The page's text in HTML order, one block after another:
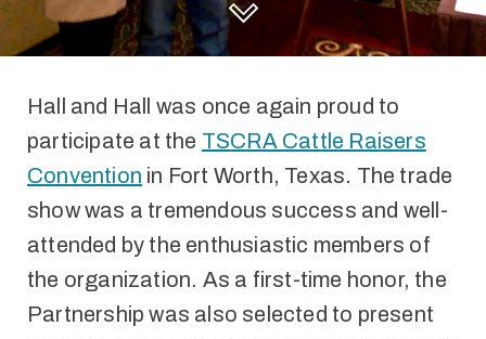
DISCOVER HALL AND HALL
Hall and Hall was once again proud to
participate at the TSCRA Cattle Raisers
Convention in Fort Worth, Texas. The trade
show was a tremendous success and well-
attended by the enthusiastic members of
the organization. As a first-time honor, the
Partnership was also selected to present